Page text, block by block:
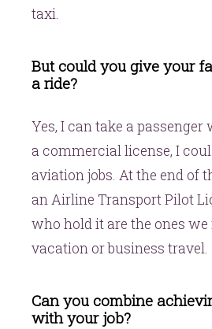
taxi.
But could you give your
a ride?
Yes, I can take a
a commercial license, I
aviation jobs. At the end of
an Airline Transport Pilot
who hold it are the ones
vacation or business travel.
Can you combine
with your job?